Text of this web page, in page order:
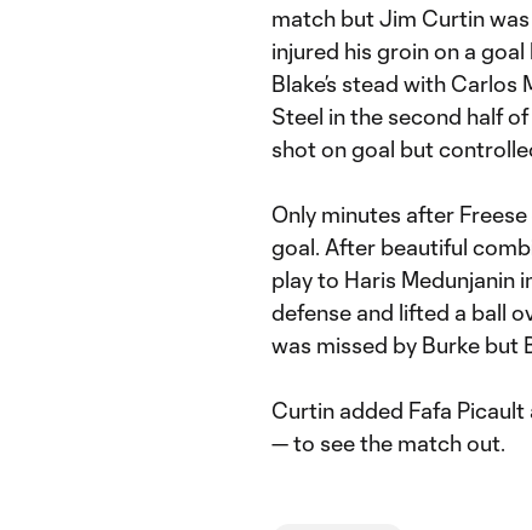
match but Jim Curtin
injured his groin on a
Blake’s stead with
Steel in the second half
shot on goal but
Only minutes after
goal. After beautiful
play to Haris Medunjanin
defense and lifted a ball
was missed by Burke but
Curtin added Fafa
— to see the match out.